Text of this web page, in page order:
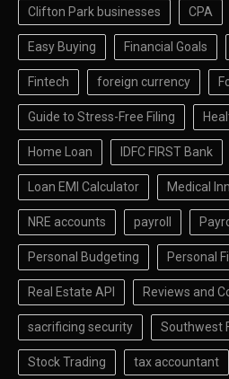
Clifton Park businesses CPA
Easy Buying Financial Goals
Fintech foreign currency
Guide to Stress-Free Filing
Home Loan IDFC FIRST Bank
Loan EMI Calculator Medical
NRE accounts payroll
Personal Budgeting Personal
Real Estate API Reviews and
sacrificing security Southwest
Stock Trading tax accountant